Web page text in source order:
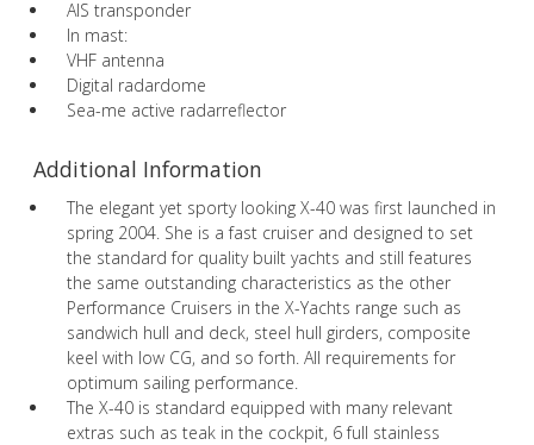
AIS transponder
In mast:
VHF antenna
Digital radardome
Sea-me active radarreflector
Additional Information
The elegant yet sporty looking X-40 was first launched in
spring 2004. She is a fast cruiser and designed to set
the standard for quality built yachts and still features
the same outstanding characteristics as the other
Performance Cruisers in the X-Yachts range such as
sandwich hull and deck, steel hull girders, composite
keel with low CG, and so forth. All requirements for
optimum sailing performance.
The X-40 is standard equipped with many relevant
extras such as teak in the cockpit, 6 full stainless